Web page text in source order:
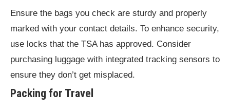
Ensure the bags you check are sturdy and properly
marked with your contact details. To enhance security,
use locks that the TSA has approved. Consider
purchasing luggage with integrated tracking sensors to
ensure they don’t get misplaced.
Packing for Travel